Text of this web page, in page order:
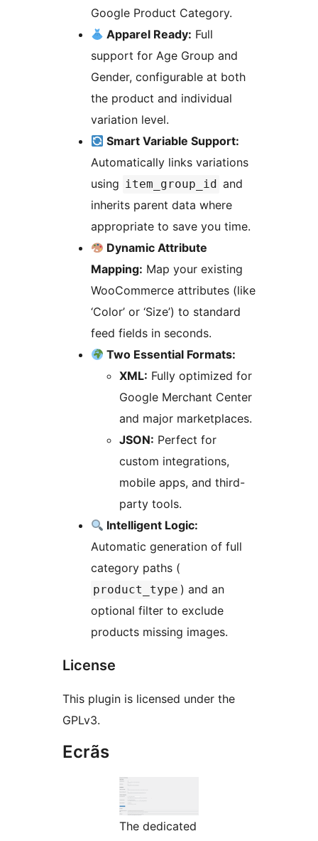
Google Product Category.
Apparel Ready: Full
support for Age Group and
Gender, configurable at both
the product and individual
variation level.
Smart Variable Support:
Automatically links variations
using item_group_id and
inherits parent data where
appropriate to save you time.
Dynamic Attribute
Mapping: Map your existing
WooCommerce attributes (like
‘Color’ or ‘Size’) to standard
feed fields in seconds.
Two Essential Formats:
XML: Fully optimized for
Google Merchant Center
and major marketplaces.
JSON: Perfect for
custom integrations,
mobile apps, and third-
party tools.
Intelligent Logic:
Automatic generation of full
category paths (
product_type ) and an
optional filter to exclude
products missing images.
License
This plugin is licensed under the
GPLv3.
Ecrãs
The dedicated